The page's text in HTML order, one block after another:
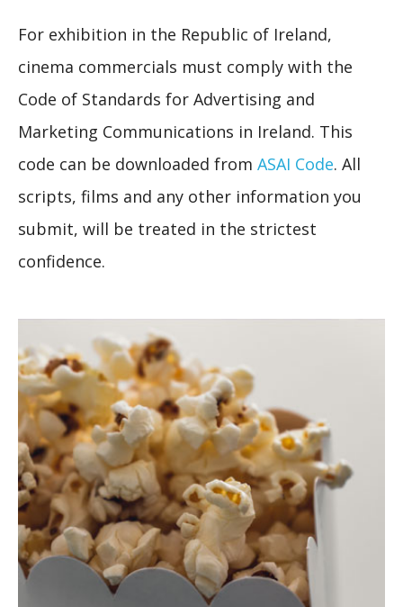
For exhibition in the Republic of Ireland,
cinema commercials must comply with the
Code of Standards for Advertising and
Marketing Communications in Ireland. This
code can be downloaded from ASAI Code. All
scripts, films and any other information you
submit, will be treated in the strictest
confidence.